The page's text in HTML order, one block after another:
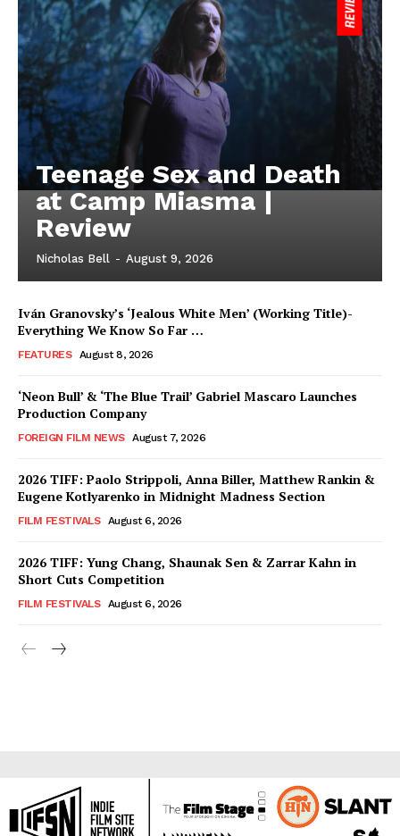
Teenage Sex and Death
at Camp Miasma |
Review
Nicholas Bell - August 9, 2026
Iván Granovsky’s ‘Jealous White Men’ (Working Title)-
Everything We Know So Far …
FEATURES August 8, 2026
‘Neon Bull’ & ‘The Blue Trail’ Gabriel Mascaro Launches
Production Company
FOREIGN FILM NEWS August 7, 2026
2026 TIFF: Paolo Strippoli, Anna Biller, Matthew Rankin &
Eugene Kotlyarenko in Midnight Madness Section
FILM FESTIVALS August 6, 2026
2026 TIFF: Yung Chang, Shaunak Sen & Zarrar Kahn in
Short Cuts Competition
FILM FESTIVALS August 6, 2026